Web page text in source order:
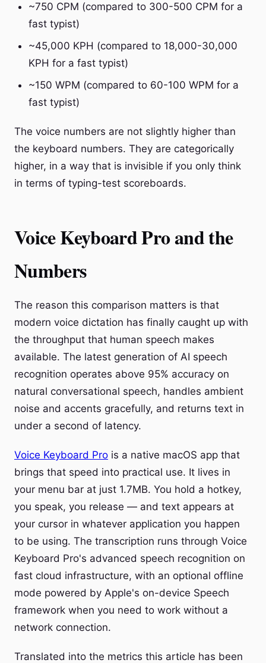
~750 CPM (compared to 300-500 CPM for a
fast typist)
~45,000 KPH (compared to 18,000-30,000
KPH for a fast typist)
~150 WPM (compared to 60-100 WPM for a
fast typist)
The voice numbers are not slightly higher than
the keyboard numbers. They are categorically
higher, in a way that is invisible if you only think
in terms of typing-test scoreboards.
Voice Keyboard Pro and the
Numbers
The reason this comparison matters is that
modern voice dictation has finally caught up with
the throughput that human speech makes
available. The latest generation of AI speech
recognition operates above 95% accuracy on
natural conversational speech, handles ambient
noise and accents gracefully, and returns text in
under a second of latency.
Voice Keyboard Pro is a native macOS app that
brings that speed into practical use. It lives in
your menu bar at just 1.7MB. You hold a hotkey,
you speak, you release — and text appears at
your cursor in whatever application you happen
to be using. The transcription runs through Voice
Keyboard Pro's advanced speech recognition on
fast cloud infrastructure, with an optional offline
mode powered by Apple's on-device Speech
framework when you need to work without a
network connection.
Translated into the metrics this article has been